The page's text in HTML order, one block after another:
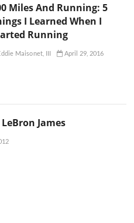
Miles And Running: 5
I Learned When I
Running
Maisonet, III April 29, 2016
James